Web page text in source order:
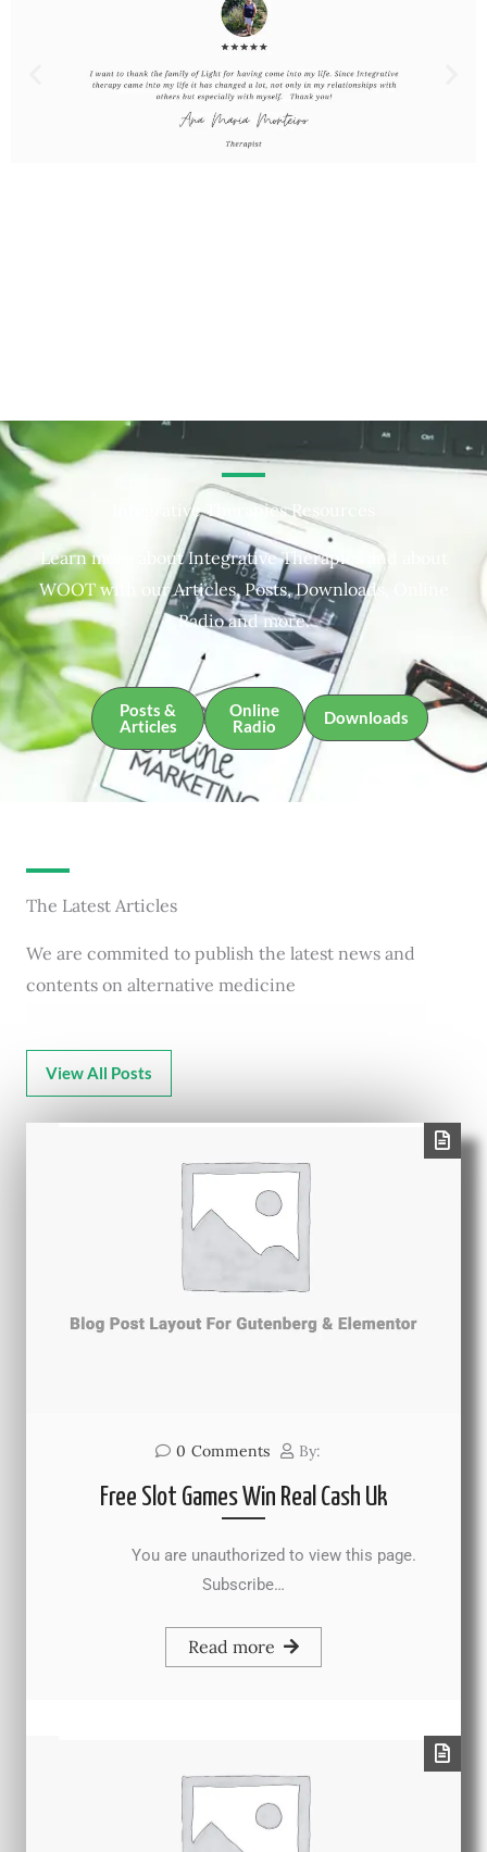
Integrative Therapies Resources
Learn more about Integrative Therapies and about
WOOT with our Articles, Posts, Downloads, Online
Radio and more.
Posts &
Articles
Online
Radio
Downloads
The Latest Articles
We are commited to publish the latest news and
contents on alternative medicine
View All Posts
0 Comments By:
Free Slot Games Win Real Cash Uk
You are unauthorized to view this page.
Subscribe…
Read more